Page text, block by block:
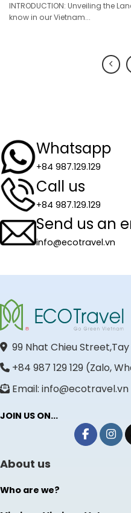
INTRODUCTION: Unveiling the
know in our Vietnam...
Whatsapp
+84 987.129.129
Call us
+84 987.129.129
Send us an
info@ecotravel.vn
99 Nhat Chieu
+84 987 129 129 (Zalo,
Email: info@ecotravel.vn
JOIN US ON...
About us
Who are we?